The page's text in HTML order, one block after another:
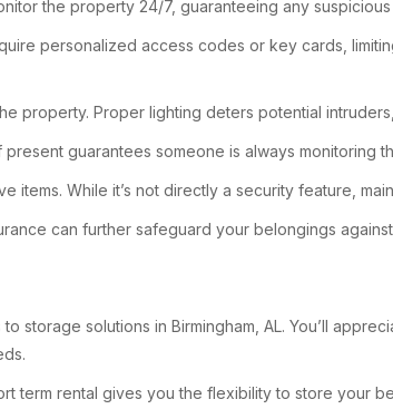
the property 24/7, guaranteeing any
personalized access codes or key cards,
property. Proper lighting deters potential
guarantees someone is always monitoring
items. While it’s not directly a security feature,
can further safeguard your belongings
storage solutions in Birmingham, AL. You’ll
term rental gives you the flexibility to store your